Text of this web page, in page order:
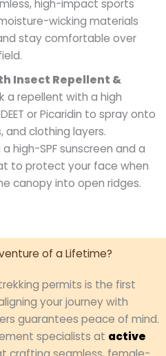
high-impact sports
wicking materials
stay comfortable over
Insect Repellent &
a repellent with a high
or Picaridin to spray onto
and clothing layers.
high-SPF sunscreen and a
to protect your face when
canopy into open ridges.
of a Lifetime?
permits is the first
your journey with
guarantees peace of mind.
specialists at active